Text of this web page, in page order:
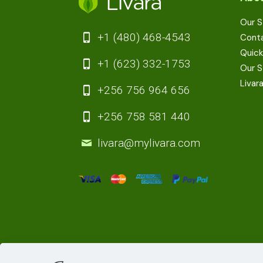
+1 (480) 468-4543
+1 (623) 332-1753
+256 756 964 656
+256 758 581 440
livara@mylivara.com
Our
Our